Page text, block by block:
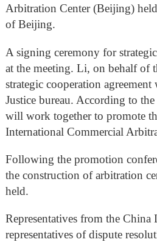
Arbitration Center (Beijing)
of Beijing.
A signing ceremony for
at the meeting. Li, on behalf of
strategic cooperation
Justice bureau. According to
will work together to promote
International Commercial
Following the promotion
the construction of arbitration
held.
Representatives from the
representatives of dispute